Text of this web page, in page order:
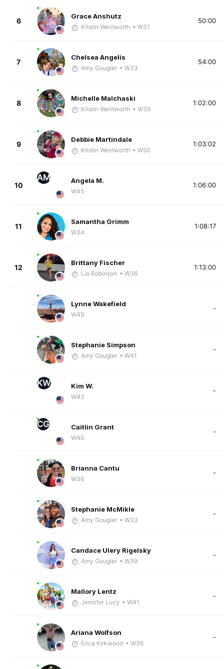
6
Grace Anshutz
Kristin Wentworth • W31
50:00
7
Chelsea Angelis
Amy Gougler • W33
54:00
8
Michelle Malchaski
Kristin Wentworth • W39
1:02:00
9
Debbie Martindale
Kristin Wentworth • W50
1:03:02
10
AM Angela M.
W45
1:06:00
11
Samantha Grimm
W34
1:08:17
12
Brittany Fischer
Lia Robinson • W36
1:13:00
Lynne Wakefield
W49
-
Stephanie Simpson
Amy Gougler • W41
-
KW Kim W.
W43
-
CG Caitlin Grant
W40
-
Brianna Cantu
W36
-
Stephanie McMikle
Amy Gougler • W33
-
Candace Ulery Rigelsky
Amy Gougler • W39
-
Mallory Lentz
Jennifer Lucy • W41
-
Ariana Wolfson
Erica Kirkwood • W36
-